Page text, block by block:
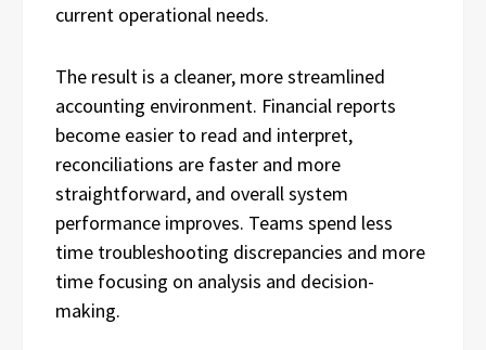
current operational needs.
The result is a cleaner, more streamlined
accounting environment. Financial reports
become easier to read and interpret,
reconciliations are faster and more
straightforward, and overall system
performance improves. Teams spend less
time troubleshooting discrepancies and more
time focusing on analysis and decision-
making.